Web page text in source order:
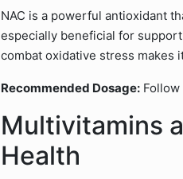
NAC is a powerful antioxidant
especially beneficial for
combat oxidative stress makes
Recommended Dosage:
Multivitamins
Health